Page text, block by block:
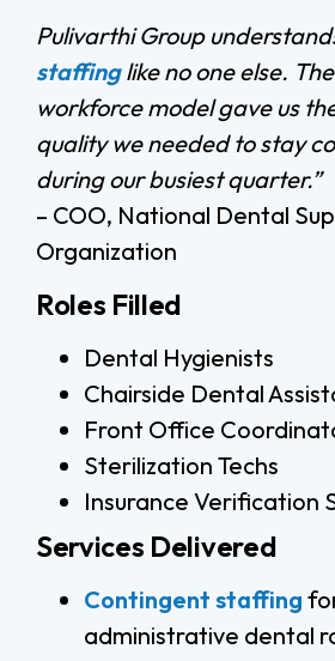
Pulivarthi Group
staffinglike no one else.
workforce model gave us
quality we needed to stay
during our busiest quarter.”
– COO, National Dental
Organization
Roles Filled
Dental Hygienists
Chairside Dental
Front Office
Sterilization Techs
Insurance Verification
Services Delivered
Contingent staffing
administrative dental